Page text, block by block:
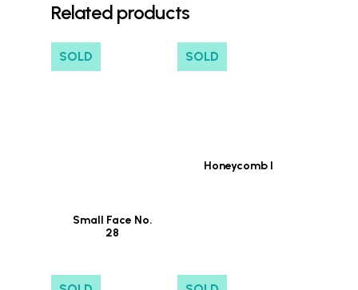
Related products
SOLD
Small Face No.
28
SOLD
Honeycomb I